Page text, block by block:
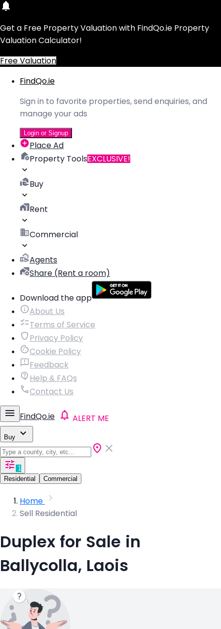
Get a Free Property Valuation with FindQo.ie Property
Valuation Calculator!
Free Valuation
FindQo.ie
Sign in to favorite properties, send enquiries, and
manage your ads
Login or Signup
Place Ad
Property ToolsEXCLUSIVE!
Buy
Rent
Commercial
Agents
Share (Rent a room)
Download the app
About Us
Terms of Service
Privacy Policy
Cookie Policy
Feedback
Help & FAQs
Contact Us
FindQo.ie ALERT ME
Buy
1
Residential
Commercial
Home
Sell Residential
Duplex for Sale in
Ballycolla, Laois